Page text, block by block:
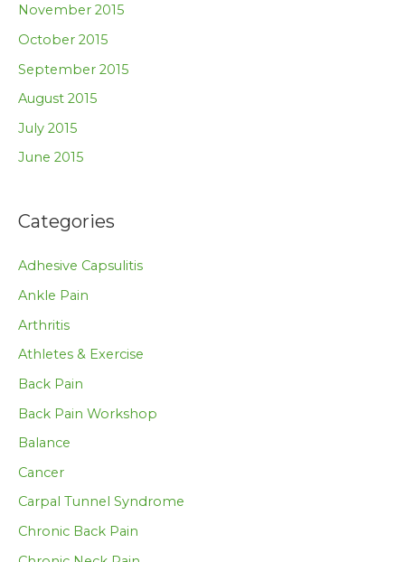
November 2015
October 2015
September 2015
August 2015
July 2015
June 2015
Categories
Adhesive Capsulitis
Ankle Pain
Arthritis
Athletes & Exercise
Back Pain
Back Pain Workshop
Balance
Cancer
Carpal Tunnel Syndrome
Chronic Back Pain